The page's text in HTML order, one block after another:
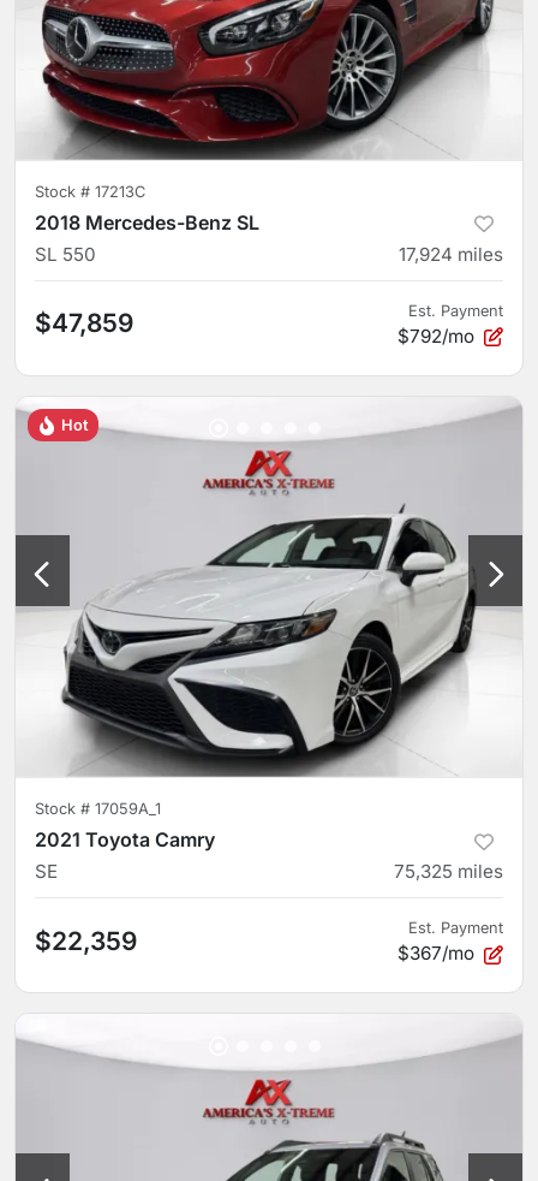
Stock # 17213C
2018 Mercedes-Benz SL
SL 550 17,924 miles
$47,859 Est. Payment
$792/mo
Hot
Stock # 17059A_1
2021 Toyota Camry
SE 75,325 miles
$22,359 Est. Payment
$367/mo